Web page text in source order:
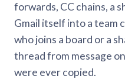
forwards, CC chains, a
Gmail itself into a team
who joins a board or a
thread from message
were ever copied.